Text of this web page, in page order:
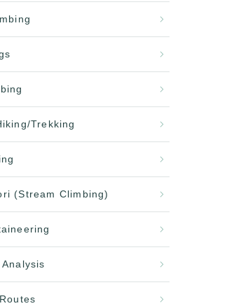
Trekking
(Stream Climbing)